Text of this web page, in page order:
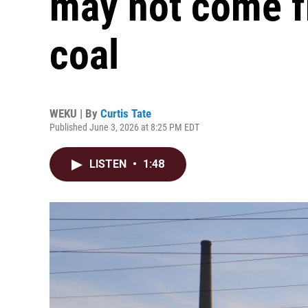
coal
WEKU | By Curtis Tate
Published June 3, 2026 at 8:25 PM EDT
LISTEN • 1:48